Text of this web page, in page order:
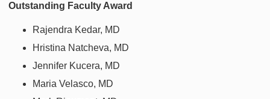
Outstanding Faculty Award
Rajendra Kedar, MD
Hristina Natcheva, MD
Jennifer Kucera, MD
Maria Velasco, MD